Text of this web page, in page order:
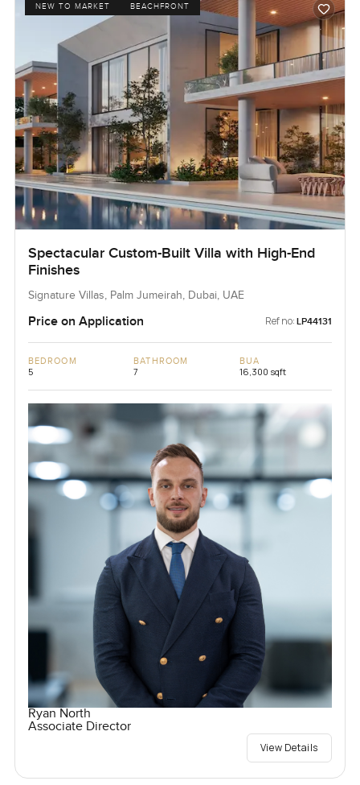
NEW TO MARKET BEACHFRONT
Spectacular Custom-Built Villa with High-End
Finishes
Signature Villas, Palm Jumeirah, Dubai, UAE
Price on Application Ref no: LP44131
BEDROOM
5
BATHROOM
7
BUA
16,300 sqft
Ryan North
Associate Director
View Details